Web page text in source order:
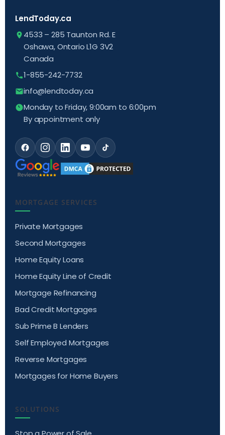
LendToday.ca
4533 – 285 Taunton Rd. E
Oshawa, Ontario L1G 3V2
Canada
1-855-242-7732
info@lendtoday.ca
Monday to Friday, 9:00am to 6:00pm
By appointment only
MORTGAGE SERVICES
Private Mortgages
Second Mortgages
Home Equity Loans
Home Equity Line of Credit
Mortgage Refinancing
Bad Credit Mortgages
Sub Prime B Lenders
Self Employed Mortgages
Reverse Mortgages
Mortgages for Home Buyers
SOLUTIONS